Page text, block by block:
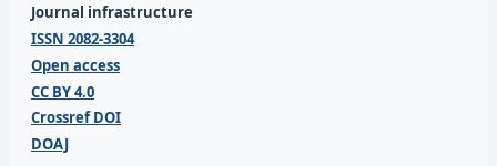
Journal infrastructure
ISSN 2082-3304
Open access
CC BY 4.0
Crossref DOI
DOAJ